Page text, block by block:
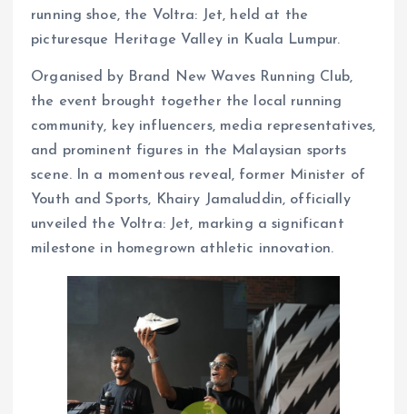
running shoe, the Voltra: Jet, held at the
picturesque Heritage Valley in Kuala Lumpur.
Organised by Brand New Waves Running Club,
the event brought together the local running
community, key influencers, media representatives,
and prominent figures in the Malaysian sports
scene. In a momentous reveal, former Minister of
Youth and Sports, Khairy Jamaluddin, officially
unveiled the Voltra: Jet, marking a significant
milestone in homegrown athletic innovation.